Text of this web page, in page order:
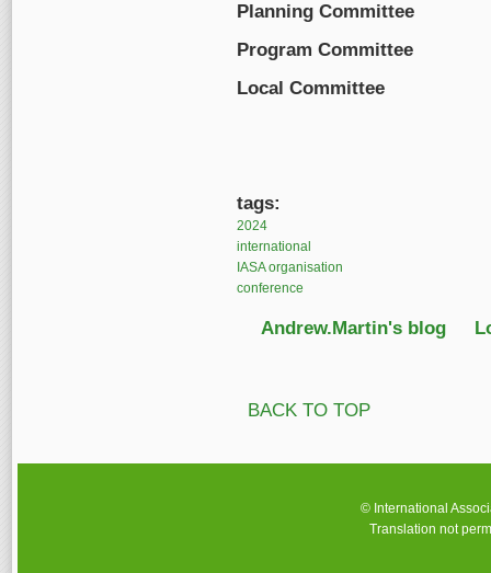
Planning Committee
Program Committee
Local Committee
tags:
2024
international
IASA organisation
conference
Andrew.Martin's blog
BACK TO TOP
© International
Translation not